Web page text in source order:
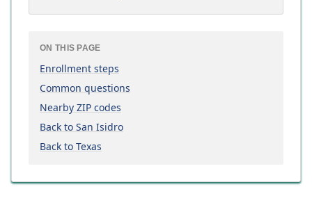
ON THIS PAGE
Enrollment steps
Common questions
Nearby ZIP codes
Back to San Isidro
Back to Texas